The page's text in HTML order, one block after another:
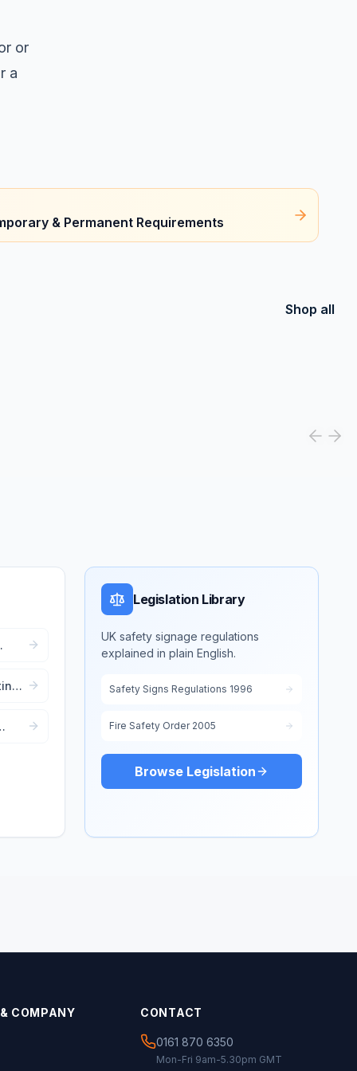
or
a
& Permanent Requirements
Shop all
Legislation Library
UK safety signage regulations
explained in plain English.
Safety Signs Regulations 1996
Fire Safety Order 2005
Browse Legislation
COMPANY CONTACT
0161 870 6350
Mon-Fri 9am-5.30pm GMT